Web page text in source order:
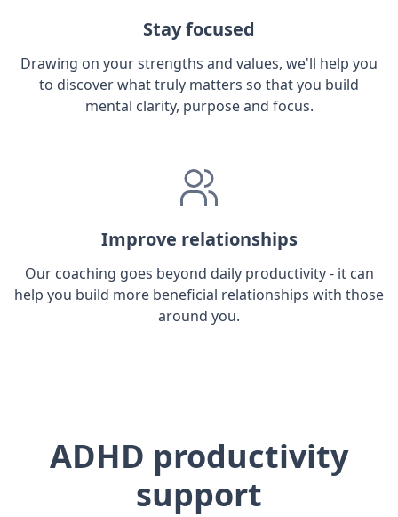
Stay focused
Drawing on your strengths and values, we'll help you
to discover what truly matters so that you build
mental clarity, purpose and focus.
Improve relationships
Our coaching goes beyond daily productivity - it can
help you build more beneficial relationships with those
around you.
ADHD productivity
support